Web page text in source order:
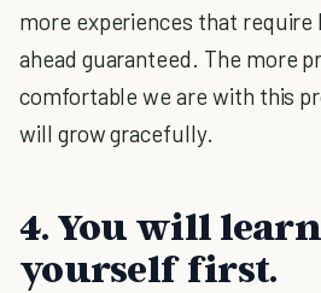
more experiences that require
ahead guaranteed. The more
comfortable we are with this
will grow gracefully.
4. You will
yourself first.